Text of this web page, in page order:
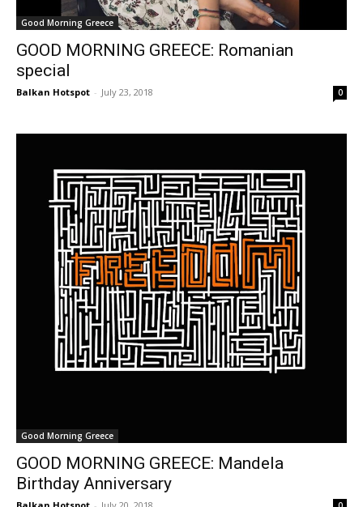
Good Morning Greece
GOOD MORNING GREECE: Romanian
special
Balkan Hotspot - July 23, 2018 0
Good Morning Greece
GOOD MORNING GREECE: Mandela
Birthday Anniversary